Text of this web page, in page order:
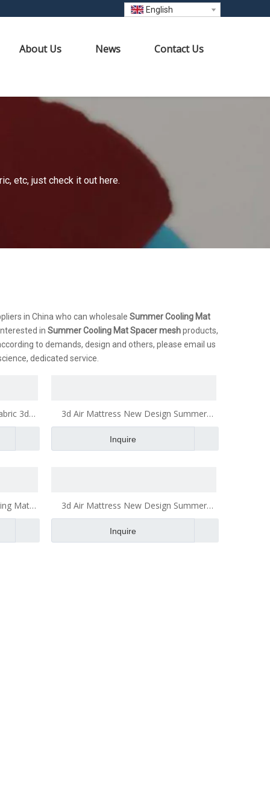
English
About Us News Contact Us
etc, just check it out here.
in China who can wholesale Summer Cooling Mat
in Summer Cooling Mat Spacer meshproducts,
to demands, design and others, please email us
dedicated service.
3d
3d Air Mattress New Design Summer
Cooling Mat Toy Blanket
Inquire
Mat
3d Air Mattress New Design Summer
Cooling Mat Toy Blanket 3d Spacer mesh
Inquire